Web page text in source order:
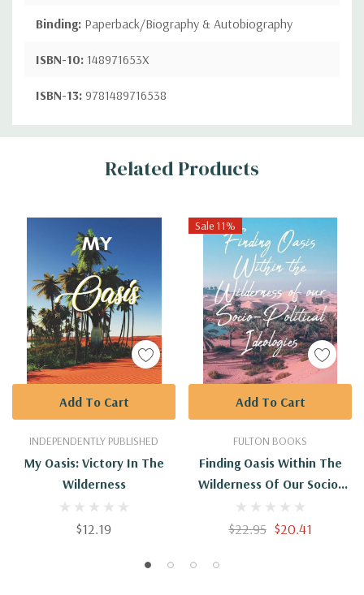
Binding: Paperback/Biography & Autobiography
ISBN-10: 148971653X
ISBN-13: 9781489716538
Custom
Related Products
INDEPENDENTLY PUBLISHED
My Oasis: Victory In The
Wilderness
$12.19
Add To Cart
Sale 11%
FULTON BOOKS
Finding Oasis Within The
Wilderness Of Our Socio-
Political Ideologies.
$22.95 $20.41
Add To Cart